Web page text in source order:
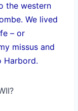
the western
We lived
– or
missus and
Harbord.